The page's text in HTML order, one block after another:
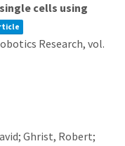
cells using
Research,vol.
Ghrist, Robert;